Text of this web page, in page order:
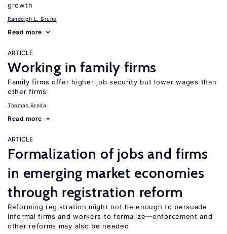
growth
Randolph L. Bruno
Read more
ARTICLE
Working in family firms
Family firms offer higher job security but lower wages than
other firms
Thomas Breda
Read more
ARTICLE
Formalization of jobs and firms
in emerging market economies
through registration reform
Reforming registration might not be enough to persuade
informal firms and workers to formalize—enforcement and
other reforms may also be needed